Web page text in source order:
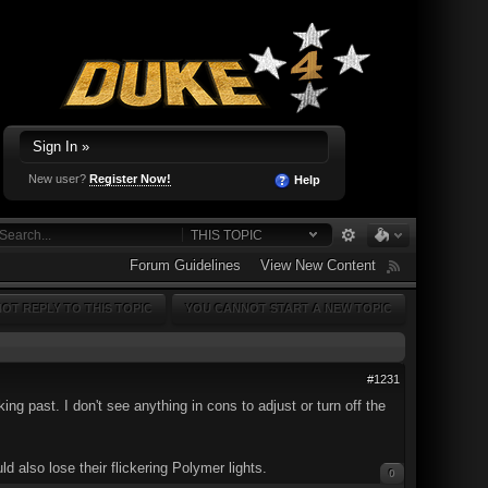
Sign In »
New user? Register Now! Help
THIS TOPIC
Forum Guidelines View New Content
YOU CANNOT START A NEW TOPIC
REPLY TO THIS TOPIC
#1231
past. I don't see anything in cons to adjust or turn off the
also lose their flickering Polymer lights. 0